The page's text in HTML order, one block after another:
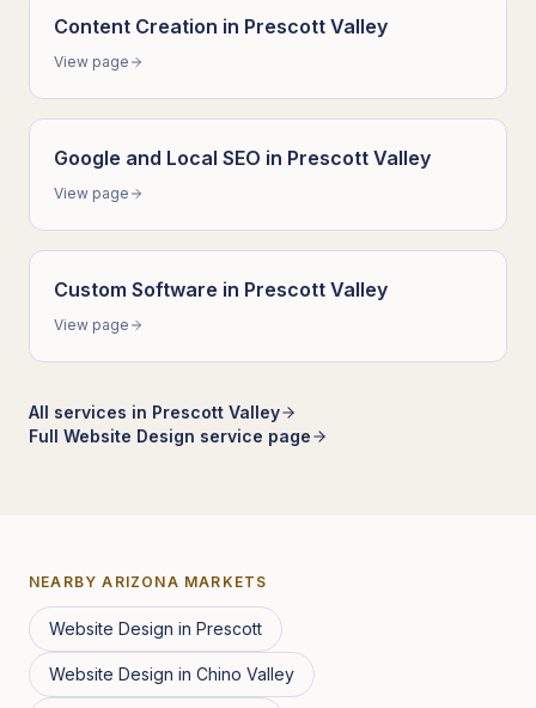
Content Creation in Prescott Valley
View page
Google and Local SEO in Prescott Valley
View page
Custom Software in Prescott Valley
View page
All services in Prescott Valley
Full Website Design service page
NEARBYARIZONA MARKETS
Website Design in Prescott
Website Design in Chino Valley